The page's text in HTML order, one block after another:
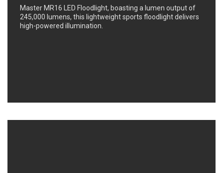
Master MR16 LED Floodlight, boasting a lumen output of
245,000 lumens, this lightweight sports floodlight delivers
high-powered illumination.